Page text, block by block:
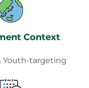
Context
Youth-targeting